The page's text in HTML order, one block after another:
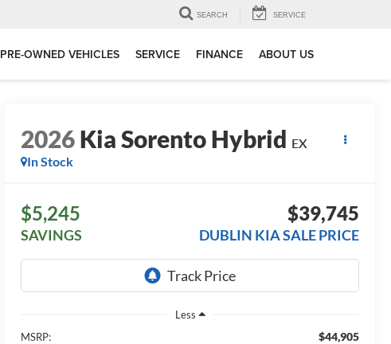
SEARCH SERVICE
PRE-OWNED VEHICLES SERVICE FINANCE ABOUT US
2026Kia Sorento Hybrid EX
In Stock
$5,245
SAVINGS
$39,745
DUBLIN KIA SALE PRICE
Less
MSRP:
$44,905